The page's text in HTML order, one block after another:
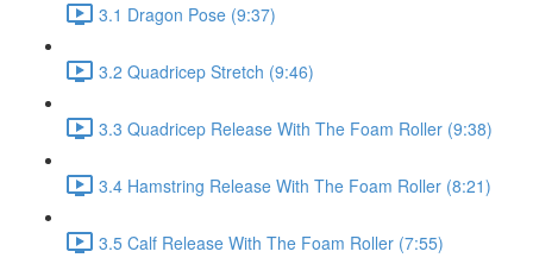
3.1 Dragon Pose (9:37)
3.2 Quadricep Stretch (9:46)
3.3 Quadricep Release With The Foam Roller (9:38)
3.4 Hamstring Release With The Foam Roller (8:21)
3.5 Calf Release With The Foam Roller (7:55)